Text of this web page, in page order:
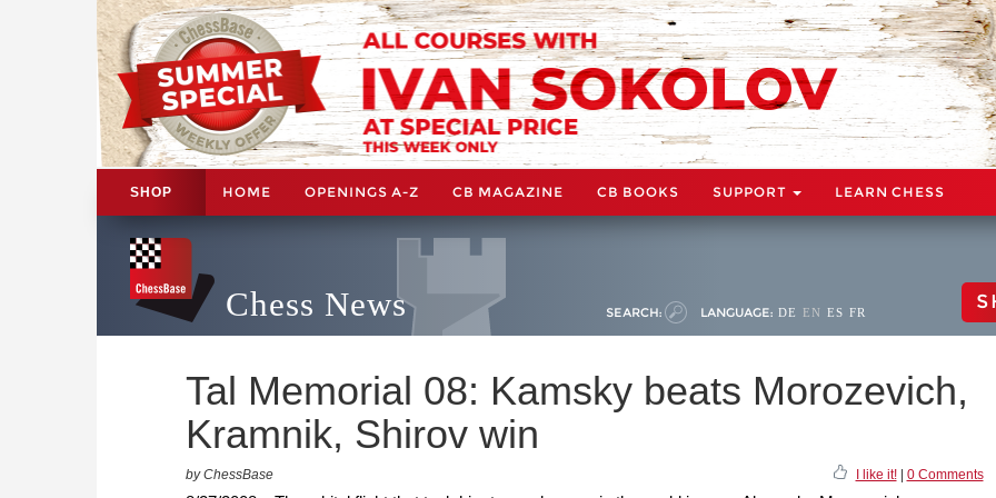
SHOP HOME OPENINGS A-Z CB MAGAZINE CB BOOKS SUPPORT LEARN CHESS
Chess News SEARCH: LANGUAGE: DE EN ES FR
Tal Memorial 08: Kamsky beats Morozevich,
Kramnik, Shirov win
by ChessBase I like it!| 0 Comments